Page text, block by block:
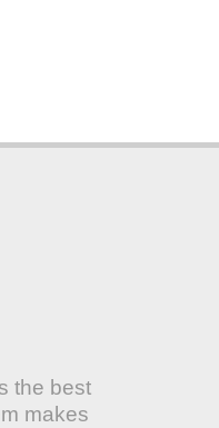
the best
makes